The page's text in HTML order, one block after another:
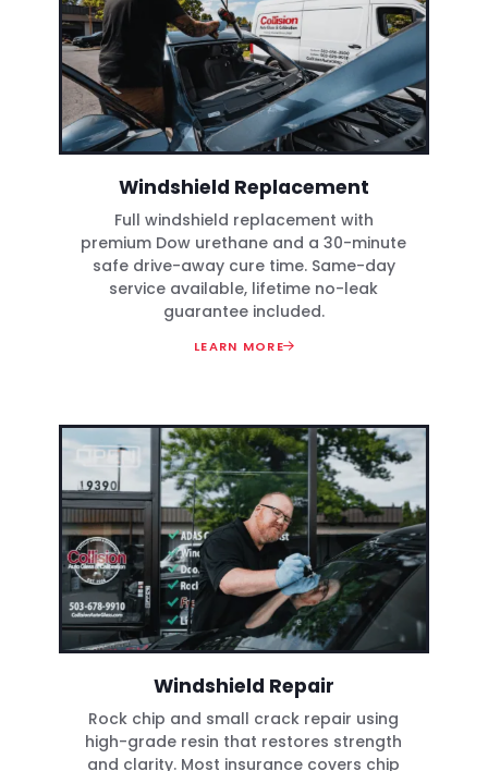
Windshield Replacement
Full windshield replacement with
premium Dow urethane and a 30-minute
safe drive-away cure time. Same-day
service available, lifetime no-leak
guarantee included.
LEARN MORE
Windshield Repair
Rock chip and small crack repair using
high-grade resin that restores strength
and clarity. Most insurance covers chip